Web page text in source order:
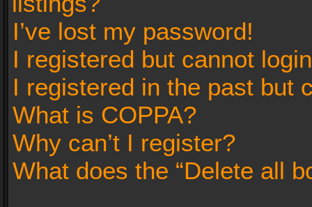
I’ve lost my password!
I registered but cannot
I registered in the past but
What is COPPA?
Why can’t I register?
What does the “Delete all